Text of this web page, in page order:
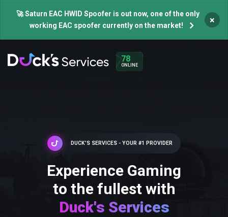
🚀 Saturn EAC HWID Spoofer is out now, one of the only
working EAC spoofer currently on the market!
×
78
ONLINE
DUCK'S SERVICES - YOUR #1 PROVIDER
Experience Gaming
to the fullest with
Duck's Services